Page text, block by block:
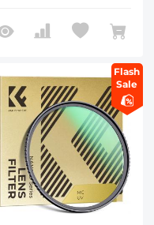
Flash
Sale